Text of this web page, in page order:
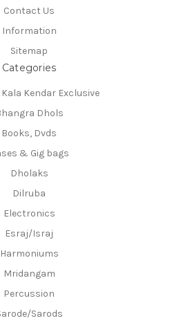
Contact Us
Information
Sitemap
Categories
Kendar Exclusive
Dhols
Books, Dvds
& Gig bags
Dholaks
Dilruba
Electronics
Esraj/Israj
Harmoniums
Mridangam
Percussion
Sarods